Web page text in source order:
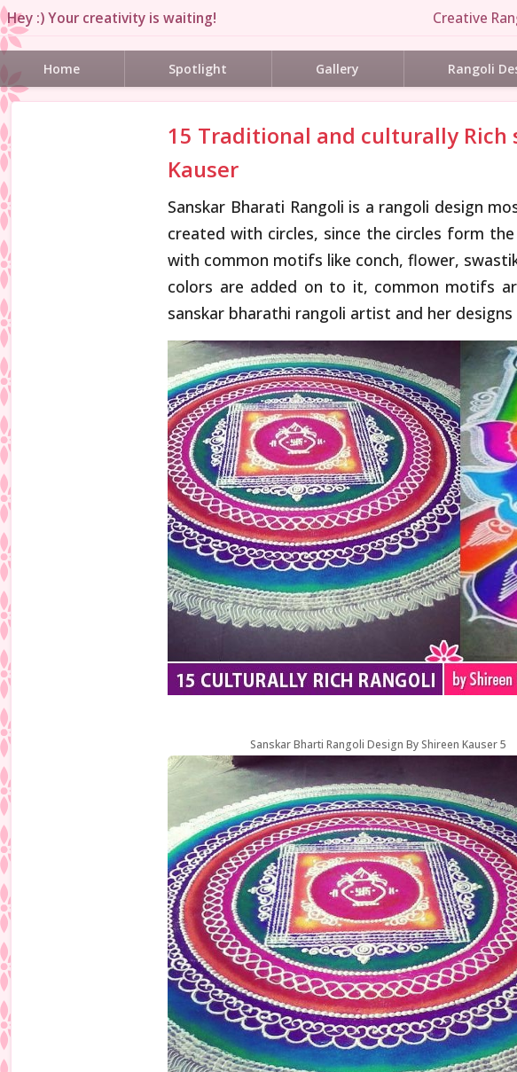
Hey :) Your creativity is waiting! Creative
Home Spotlight Gallery Rangoli
15 Traditional and culturally
Kauser
Sanskar Bharati Rangoli is a rangoli design
created with circles, since the circles form
with common motifs like conch, flower,
colors are added on to it, common motifs
sanskar bharathi rangoli artist and her
Sanskar Bharti Rangoli Design By Shireen Kauser 5